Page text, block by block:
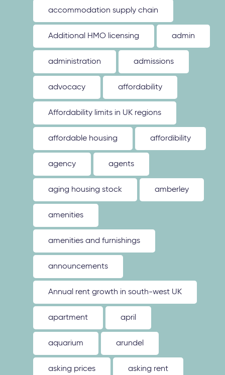
accommodation supply chain
Additional HMO licensing admin
administration admissions
advocacy affordability
Affordability limits in UK regions
affordable housing affordibility
agency agents
aging housing stock amberley
amenities
amenities and furnishings
announcements
Annual rent growth in south-west UK
apartment april
aquarium arundel
asking prices asking rent